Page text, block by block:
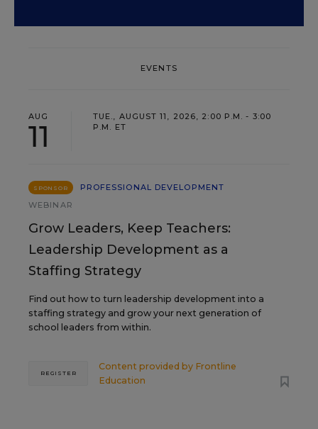
EVENTS
AUG
11
TUE., AUGUST 11, 2026, 2:00 P.M. - 3:00
P.M. ET
SPONSOR
PROFESSIONAL DEVELOPMENT
WEBINAR
Grow Leaders, Keep Teachers:
Leadership Development as a
Staffing Strategy
Find out how to turn leadership development into a
staffing strategy and grow your next generation of
school leaders from within.
Content provided by Frontline
Education
REGISTER